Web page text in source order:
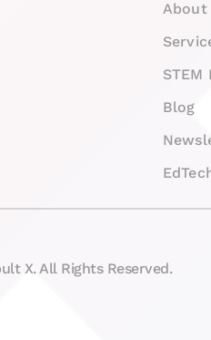
About
STEM
Blog
X. All Rights Reserved.